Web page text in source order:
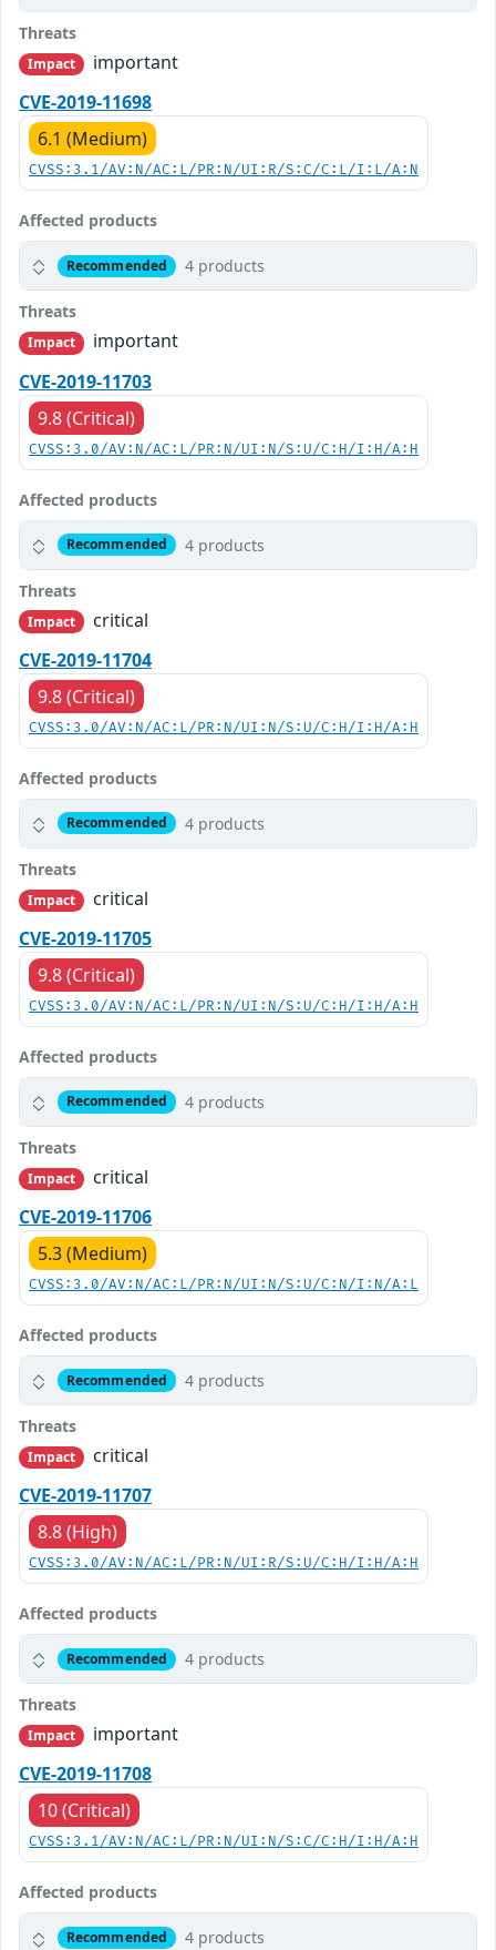
Threats
Impact
important
CVE-2019-11698
6.1 (Medium)
CVSS:3.1/AV:N/AC:L/PR:N/UI:R/S:C/C:L/I:L/A:N
Affected products
Recommended 4 products
Threats
Impact
important
CVE-2019-11703
9.8 (Critical)
CVSS:3.0/AV:N/AC:L/PR:N/UI:N/S:U/C:H/I:H/A:H
Affected products
Recommended 4 products
Threats
Impact
critical
CVE-2019-11704
9.8 (Critical)
CVSS:3.0/AV:N/AC:L/PR:N/UI:N/S:U/C:H/I:H/A:H
Affected products
Recommended 4 products
Threats
Impact
critical
CVE-2019-11705
9.8 (Critical)
CVSS:3.0/AV:N/AC:L/PR:N/UI:N/S:U/C:H/I:H/A:H
Affected products
Recommended 4 products
Threats
Impact
critical
CVE-2019-11706
5.3 (Medium)
CVSS:3.0/AV:N/AC:L/PR:N/UI:N/S:U/C:N/I:N/A:L
Affected products
Recommended 4 products
Threats
Impact
critical
CVE-2019-11707
8.8 (High)
CVSS:3.0/AV:N/AC:L/PR:N/UI:R/S:U/C:H/I:H/A:H
Affected products
Recommended 4 products
Threats
Impact
important
CVE-2019-11708
10 (Critical)
CVSS:3.1/AV:N/AC:L/PR:N/UI:N/S:C/C:H/I:H/A:H
Affected products
Recommended 4 products